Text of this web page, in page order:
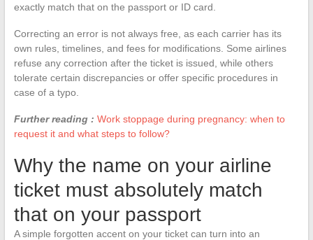
exactly match that on the passport or ID card.
Correcting an error is not always free, as each carrier has its
own rules, timelines, and fees for modifications. Some airlines
refuse any correction after the ticket is issued, while others
tolerate certain discrepancies or offer specific procedures in
case of a typo.
Further reading : Work stoppage during pregnancy: when to
request it and what steps to follow?
Why the name on your airline
ticket must absolutely match
that on your passport
A simple forgotten accent on your ticket can turn into an